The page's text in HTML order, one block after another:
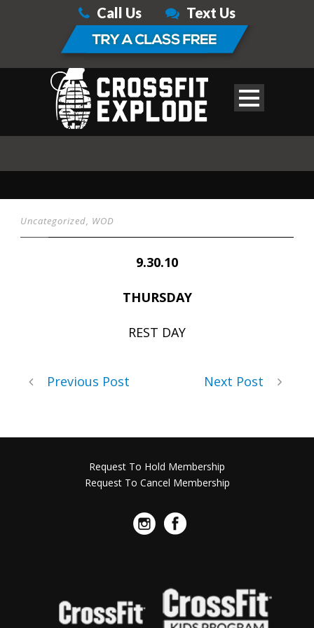
Call Us Text Us
Uncategorized, WOD
9.30.10
THURSDAY
REST DAY
Previous Post Next Post
Request To Hold Membership
Request To Cancel Membership